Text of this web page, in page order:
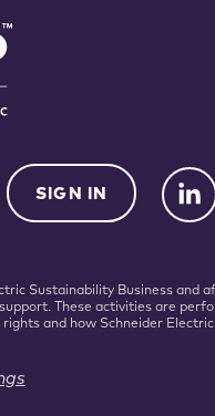
SIGN IN
Sustainability Business and
These activities are
and how Schneider